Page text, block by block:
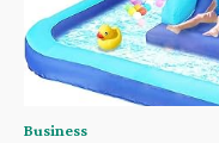
Business